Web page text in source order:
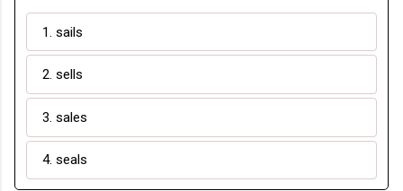
1. sails
2. sells
3. sales
4. seals